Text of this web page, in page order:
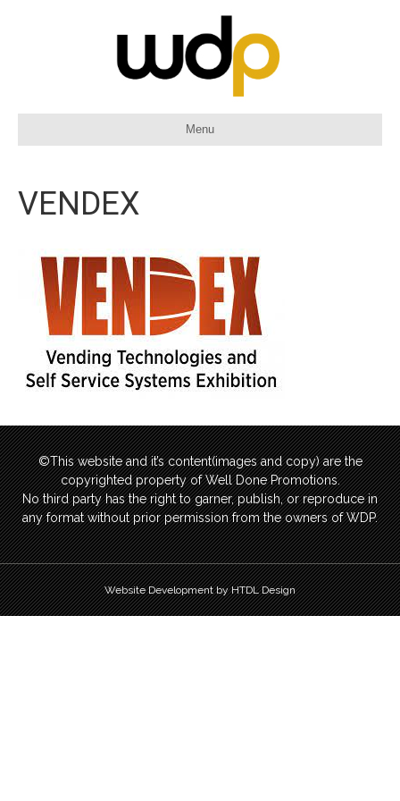
Menu
VENDEX
©This website and it’s content(images and copy) are the
copyrighted property of Well Done Promotions.
No third party has the right to garner, publish, or reproduce in
any format without prior permission from the owners of WDP.
Website Development by HTDL Design